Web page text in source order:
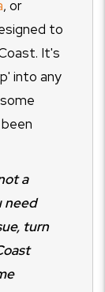
, or
to
It's
into any
a
need
turn